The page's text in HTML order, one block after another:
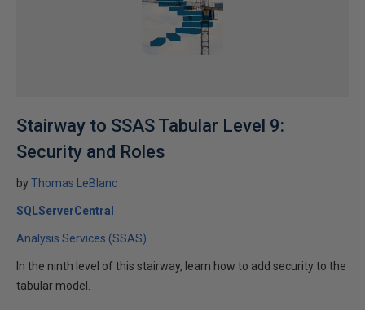
Stairway to SSAS Tabular Level 9:
Security and Roles
byThomas LeBlanc
SQLServerCentral
Analysis Services (SSAS)
In the ninth level of this stairway, learn how to add security to the
tabular model.